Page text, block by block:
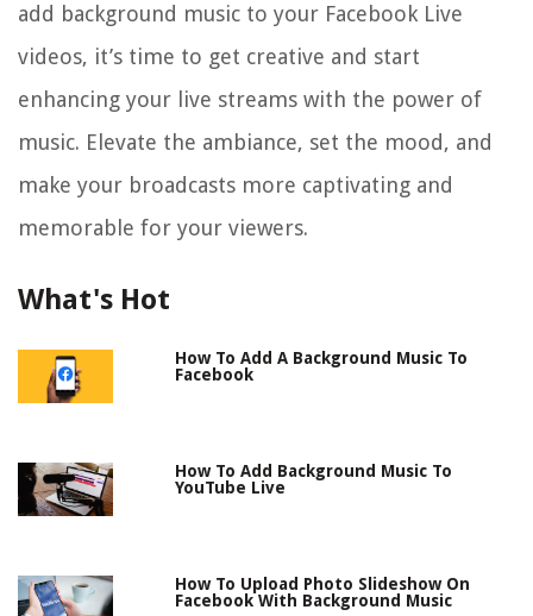
add background music to your Facebook Live
videos, it’s time to get creative and start
enhancing your live streams with the power of
music. Elevate the ambiance, set the mood, and
make your broadcasts more captivating and
memorable for your viewers.
What's Hot
How To Add A Background Music To
Facebook
How To Add Background Music To
YouTube Live
How To Upload Photo Slideshow On
Facebook With Background Music